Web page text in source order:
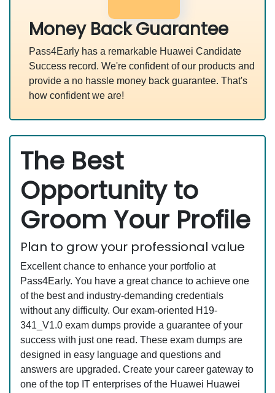
Money Back Guarantee
Pass4Early has a remarkable Huawei Candidate
Success record. We're confident of our products and
provide a no hassle money back guarantee. That's
how confident we are!
The Best
Opportunity to
Groom Your Profile
Plan to grow your professional value
Excellent chance to enhance your portfolio at
Pass4Early. You have a great chance to achieve one
of the best and industry-demanding credentials
without any difficulty. Our exam-oriented H19-
341_V1.0 exam dumps provide a guarantee of your
success with just one read. These exam dumps are
designed in easy language and questions and
answers are upgraded. Create your career gateway to
one of the top IT enterprises of the Huawei Huawei